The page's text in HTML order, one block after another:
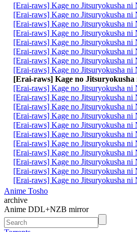
[Erai-raws] Kage no Jitsuryokusha
[Erai-raws] Kage no Jitsuryokusha
[Erai-raws] Kage no Jitsuryokusha
[Erai-raws] Kage no Jitsuryokusha
[Erai-raws] Kage no Jitsuryokusha
[Erai-raws] Kage no Jitsuryokusha
[Erai-raws] Kage no Jitsuryokusha
[Erai-raws] Kage no Jitsuryokusha
[Erai-raws] Kage no
[Erai-raws] Kage no Jitsuryokusha
[Erai-raws] Kage no Jitsuryokusha
[Erai-raws] Kage no Jitsuryokusha
[Erai-raws] Kage no Jitsuryokusha
[Erai-raws] Kage no Jitsuryokusha
[Erai-raws] Kage no Jitsuryokusha
[Erai-raws] Kage no Jitsuryokusha
[Erai-raws] Kage no Jitsuryokusha
[Erai-raws] Kage no Jitsuryokusha
[Erai-raws] Kage no Jitsuryokusha
[Erai-raws] Kage no Jitsuryokusha
Anime Tosho
archive
Anime DDL+NZB mirror